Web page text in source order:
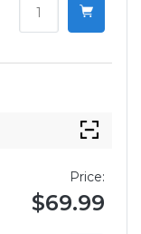
Price:
$69.99